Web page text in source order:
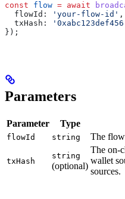
const flow = await
  flowId:
'your-flow-id' ,
  txHash:
});
Parameters
Parameter Type
flowId string The
txHash
string
(optional)
The on-
wallet
sources.